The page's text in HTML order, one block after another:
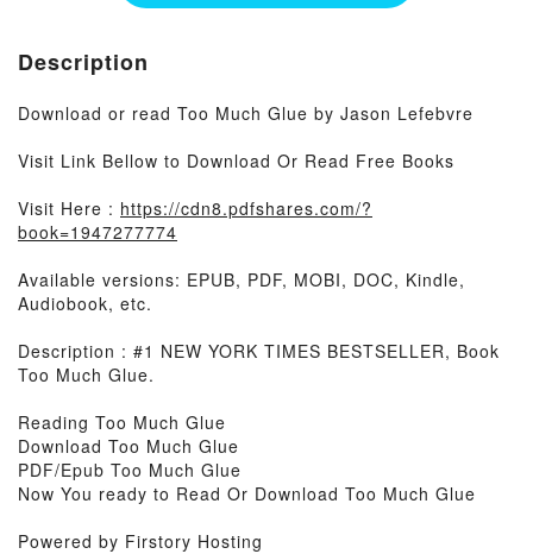
Description
Download or read Too Much Glue by Jason Lefebvre
Visit Link Bellow to Download Or Read Free Books
Visit Here : https://cdn8.pdfshares.com/?
book=1947277774
Available versions: EPUB, PDF, MOBI, DOC, Kindle,
Audiobook, etc.
Description : #1 NEW YORK TIMES BESTSELLER, Book
Too Much Glue.
Reading Too Much Glue
Download Too Much Glue
PDF/Epub Too Much Glue
Now You ready to Read Or Download Too Much Glue
Powered by Firstory Hosting